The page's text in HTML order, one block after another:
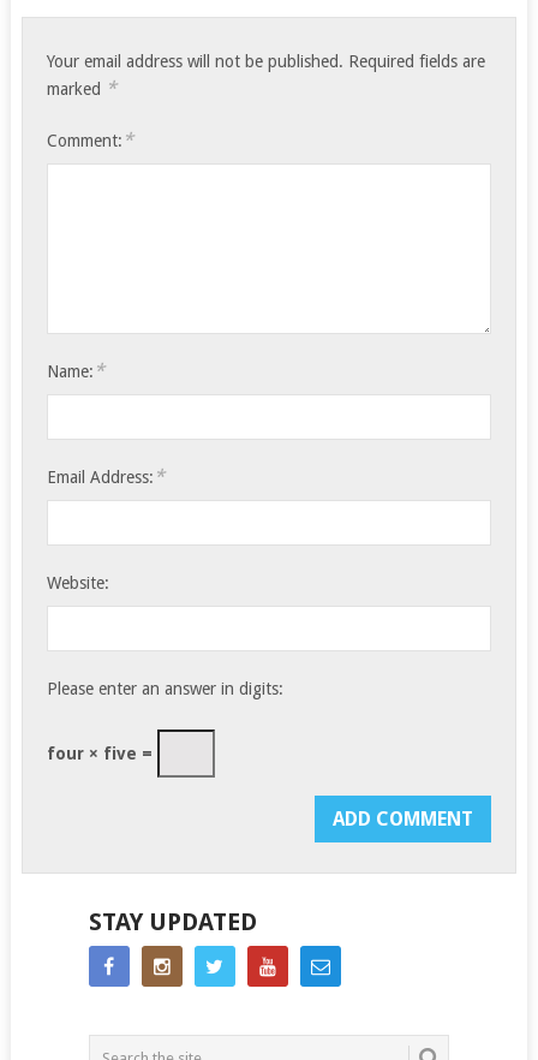
Your email address will not be published. Required fields are
marked *
Comment: *
Name: *
Email Address: *
Website:
Please enter an answer in digits:
four × five =
STAY UPDATED